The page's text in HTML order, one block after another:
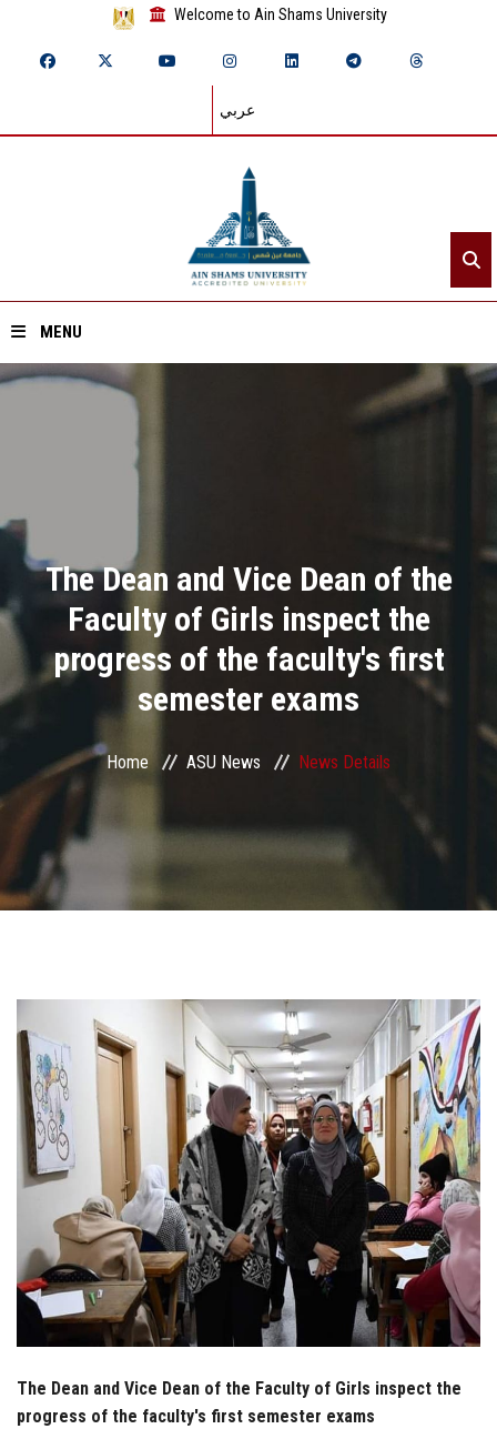
Welcome to Ain Shams University
عربي
MENU
Divisions
Academics
Research
Health Care
Centers and Units
ASU Smart Systems
ASU Media
Students
Faculty Staff
Postgraduate
Alumni
Employees
Visitors
The Dean and Vice Dean of the
Faculty of Girls inspect the
progress of the faculty's first
semester exams
Home ASU News News Details
The Dean and Vice Dean of the Faculty of Girls inspect the
progress of the faculty's first semester exams